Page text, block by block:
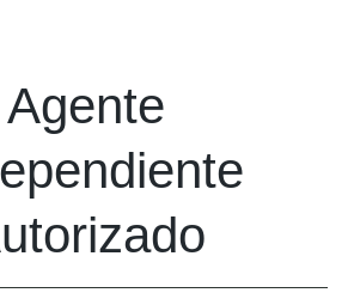
Agente